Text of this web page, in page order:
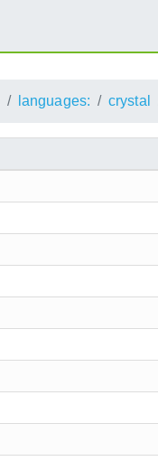
languages: crystal